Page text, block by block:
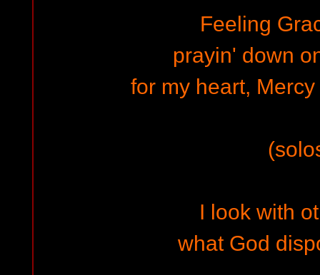
Feeling
prayin' down
for my heart,
I look with
what God